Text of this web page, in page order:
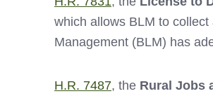
which allows BLM to
Management (BLM) has
H.R. 7487, the Rural Jobs